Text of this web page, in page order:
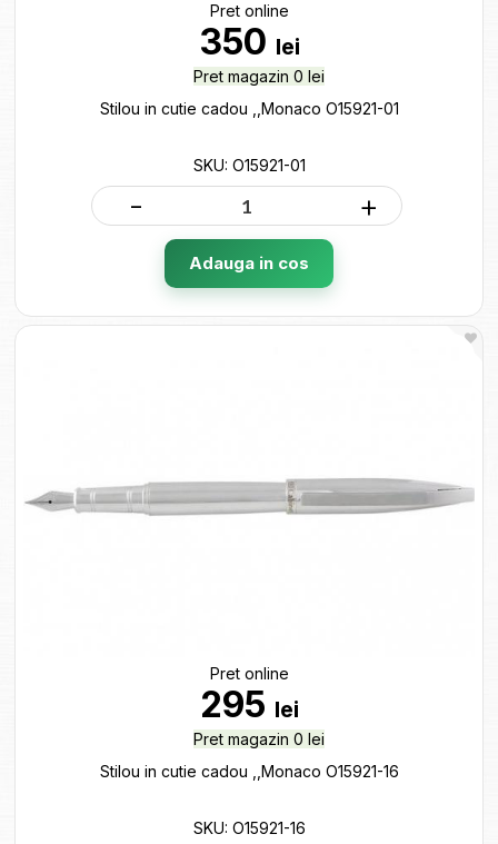
Pret online
350 lei
Pret magazin 0 lei
Stilou in cutie cadou ,,Monaco O15921-01
SKU: O15921-01
- +
Adauga in cos
Pret online
295 lei
Pret magazin 0 lei
Stilou in cutie cadou ,,Monaco O15921-16
SKU: O15921-16